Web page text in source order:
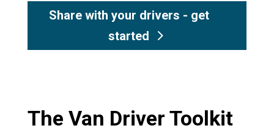
Share with your drivers - get
started
The Van Driver Toolkit